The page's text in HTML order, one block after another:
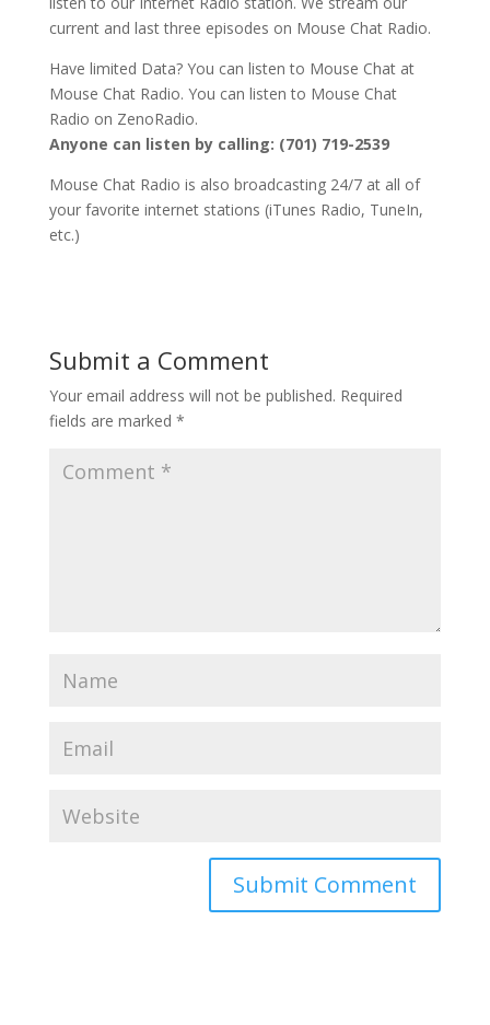
current and last three episodes on Mouse Chat Radio.
Have limited Data? You can listen to Mouse Chat at
Mouse Chat Radio. You can listen to Mouse Chat
Radio on ZenoRadio.
Anyone can listen by calling: (701) 719-2539
Mouse Chat Radio is also broadcasting 24/7 at all of
your favorite internet stations (iTunes Radio, TuneIn,
etc.)
Submit a Comment
Your email address will not be published. Required
fields are marked *